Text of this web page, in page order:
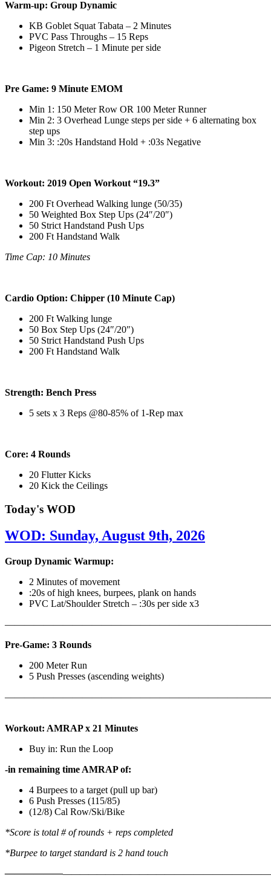
Warm-up: Group Dynamic
KB Goblet Squat Tabata – 2 Minutes
PVC Pass Throughs – 15 Reps
Pigeon Stretch – 1 Minute per side
Pre Game: 9 Minute EMOM
Min 1: 150 Meter Row OR 100 Meter Runner
Min 2: 3 Overhead Lunge steps per side + 6 alternating box
step ups
Min 3: :20s Handstand Hold + :03s Negative
Workout: 2019 Open Workout “19.3”
200 Ft Overhead Walking lunge (50/35)
50 Weighted Box Step Ups (24″/20″)
50 Strict Handstand Push Ups
200 Ft Handstand Walk
Time Cap: 10 Minutes
Cardio Option: Chipper (10 Minute Cap)
200 Ft Walking lunge
50 Box Step Ups (24″/20″)
50 Strict Handstand Push Ups
200 Ft Handstand Walk
Strength: Bench Press
5 sets x 3 Reps @80-85% of 1-Rep max
Core: 4 Rounds
20 Flutter Kicks
20 Kick the Ceilings
Today's WOD
WOD: Sunday, August 9th, 2026
Group Dynamic Warmup:
2 Minutes of movement
:20s of high knees, burpees, plank on hands
PVC Lat/Shoulder Stretch – :30s per side x3
Pre-Game: 3 Rounds
200 Meter Run
5 Push Presses (ascending weights)
Workout: AMRAP x 21 Minutes
Buy in: Run the Loop
-in remaining time AMRAP of:
4 Burpees to a target (pull up bar)
6 Push Presses (115/85)
(12/8) Cal Row/Ski/Bike
*Score is total # of rounds + reps completed
*Burpee to target standard is 2 hand touch
——————————————————